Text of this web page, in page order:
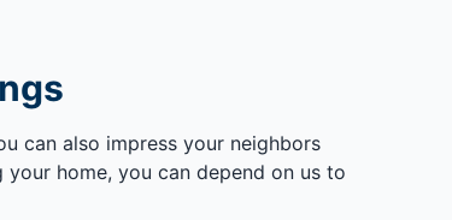
can also impress your neighbors
home, you can depend on us to